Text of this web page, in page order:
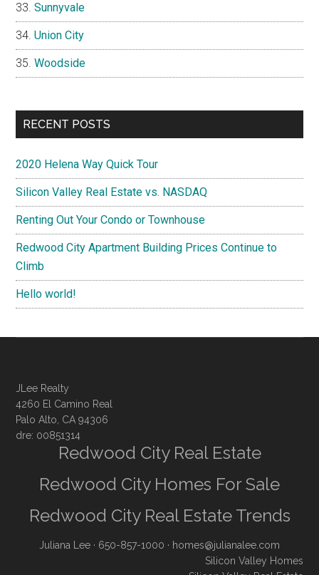
Sunnyvale
Union City
Woodside
RECENT POSTS
2020 Helena Way Quick Tour
Silicon Valley Real Estate vs. NASDAQ
Renting Out Your Condo or Townhouse
Redwood City Apartment Building Prices Continue to
Climb
Hello world!
JLee Realty
4260 El Camino Real
Palo Alto, CA 94306
dre: 00851314
Redwood City Real Estate
Redwood City Homes For Sale
Redwood City Real Estate Trends
Juliana Lee · 650-857-1000 · homes@julianalee.com
Silicon Valley Homes